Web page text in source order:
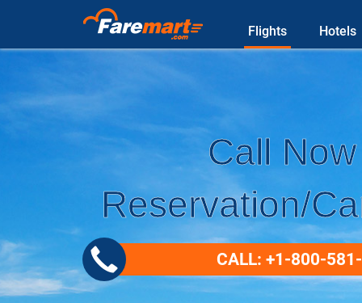
Flights Hotels
Call
Reservation/
CALL: +1-800-